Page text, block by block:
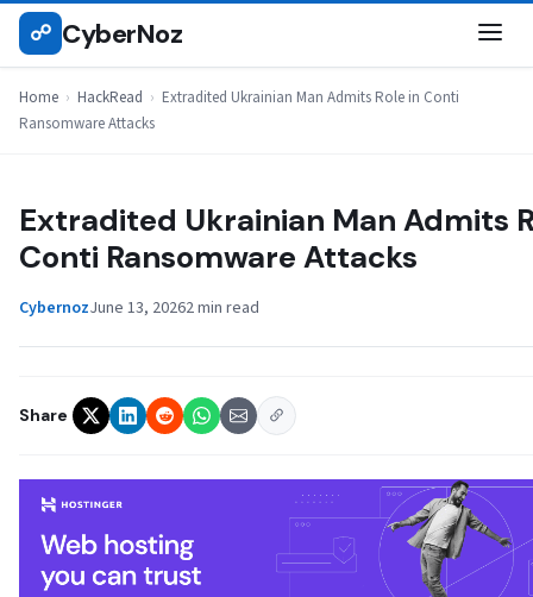
Skip
☍ CyberNoz
Home › HackRead › Extradited Ukrainian Man Admits Role in Conti
Ransomware Attacks
HACKREAD
Extradited Ukrainian Man Admits
Conti Ransomware Attacks
CybernozJune 13, 20262 min read
Share